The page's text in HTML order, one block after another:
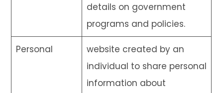
details on government
programs and policies.
Personal
website created by an
individual to share personal
information about